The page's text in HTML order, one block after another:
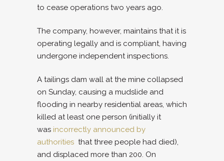
to cease operations two years ago.
The company, however, maintains that it is
operating legally and is compliant, having
undergone independent inspections.
A tailings dam wall at the mine collapsed
on Sunday, causing a mudslide and
flooding in nearby residential areas, which
killed at least one person (initially it
was incorrectly announced by
authorities that three people had died),
and displaced more than 200. On